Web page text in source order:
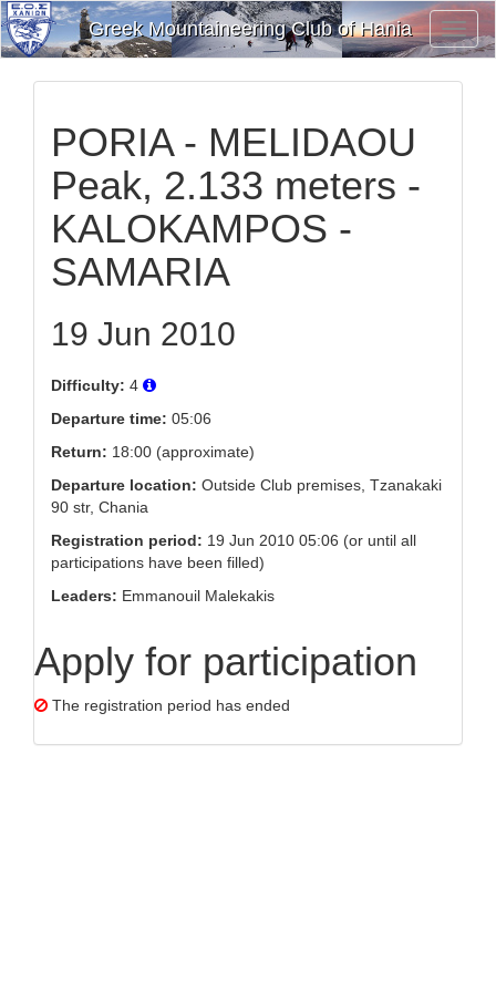
Greek Mountaineering Club of Hania
PORIA - MELIDAOU
Peak, 2.133 meters -
KALOKAMPOS -
SAMARIA
19 Jun 2010
Difficulty: 4
Departure time: 05:06
Return: 18:00 (approximate)
Departure location: Outside Club premises, Tzanakaki
90 str, Chania
Registration period: 19 Jun 2010 05:06 (or until all
participations have been filled)
Leaders: Emmanouil Malekakis
Apply for participation
The registration period has ended